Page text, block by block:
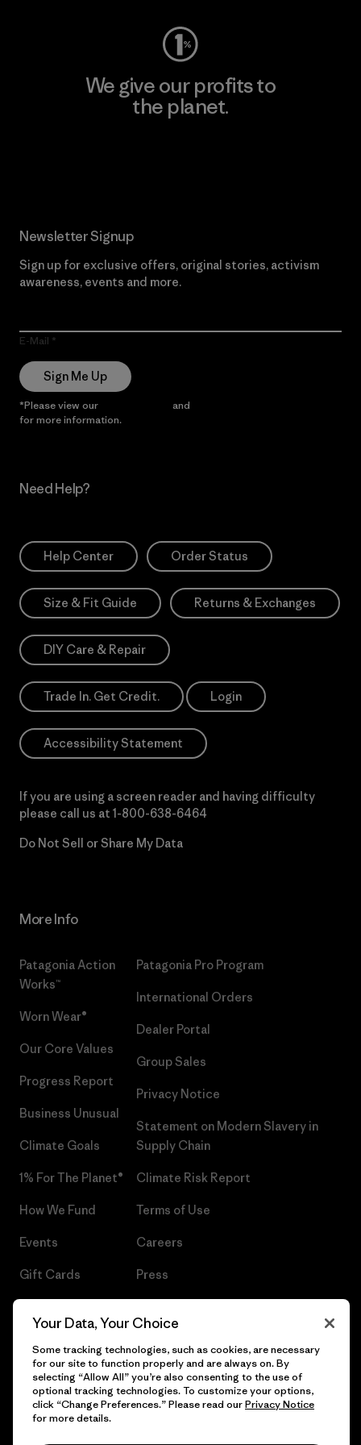
We give our profits to
the planet.
Newsletter Signup
Sign up for exclusive offers, original stories, activism
awareness, events and more.
E-Mail
Sign Me Up
*Please view our and
for more information.
Need Help?
Help Center Order Status
Size & Fit Guide Returns & Exchanges
DIY Care & Repair
Trade In. Get Credit. Login
Accessibility Statement
If you are using a screen reader and having difficulty
please call us at 1-800-638-6464
Do Not Sell or Share My Data
More Info
Patagonia Action
Works™
Worn Wear®
Our Core Values
Progress Report
Business Unusual
Climate Goals
1% For The Planet®
How We Fund
Events
Gift Cards
Patagonia Pro Program
International Orders
Dealer Portal
Group Sales
Privacy Notice
Statement on Modern Slavery in
Supply Chain
Climate Risk Report
Terms of Use
Careers
Press
© 2026 Patagonia, Inc. All Rights Reserved.
Your Data, Your Choice
Some tracking technologies, such as cookies, are necessary
for our site to function properly and are always on. By
selecting “Allow All” you’re also consenting to the use of
optional tracking technologies. To customize your options,
click “Change Preferences.” Please read ourPrivacy Notice
for more details.